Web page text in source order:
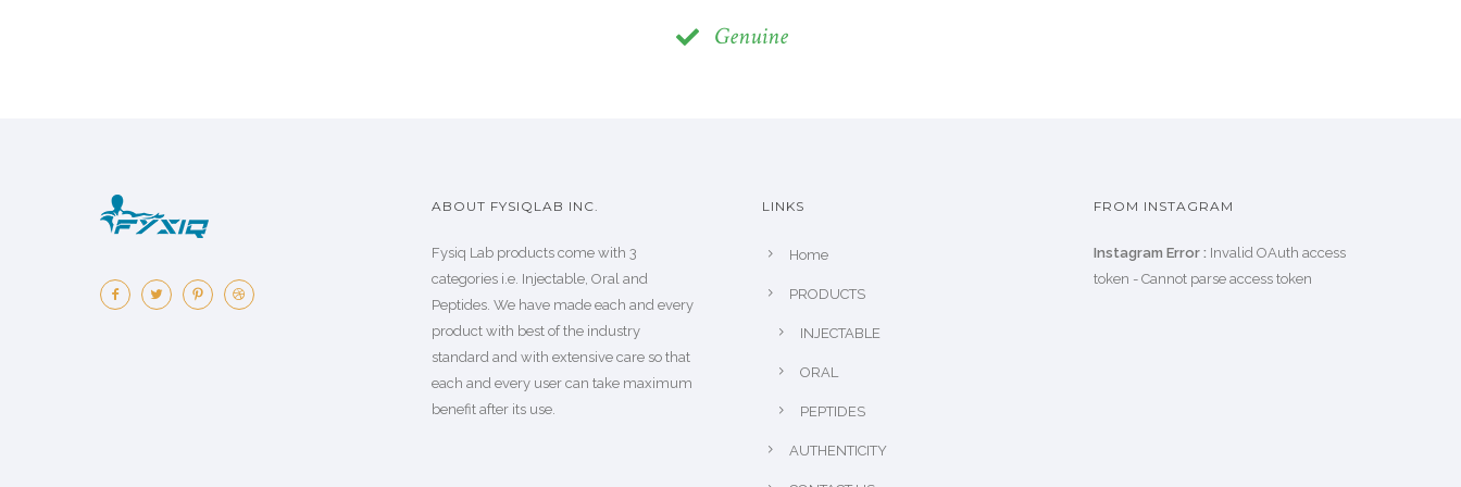
Genuine
ABOUT FYSIQLAB INC.
Fysiq Lab products come with 3
categories i.e. Injectable, Oral and
Peptides. We have made each and every
product with best of the industry
standard and with extensive care so that
each and every user can take maximum
benefit after its use.
LINKS
Home
PRODUCTS
INJECTABLE
ORAL
PEPTIDES
AUTHENTICITY
FROM INSTAGRAM
Instagram Error : Invalid OAuth access
token - Cannot parse access token